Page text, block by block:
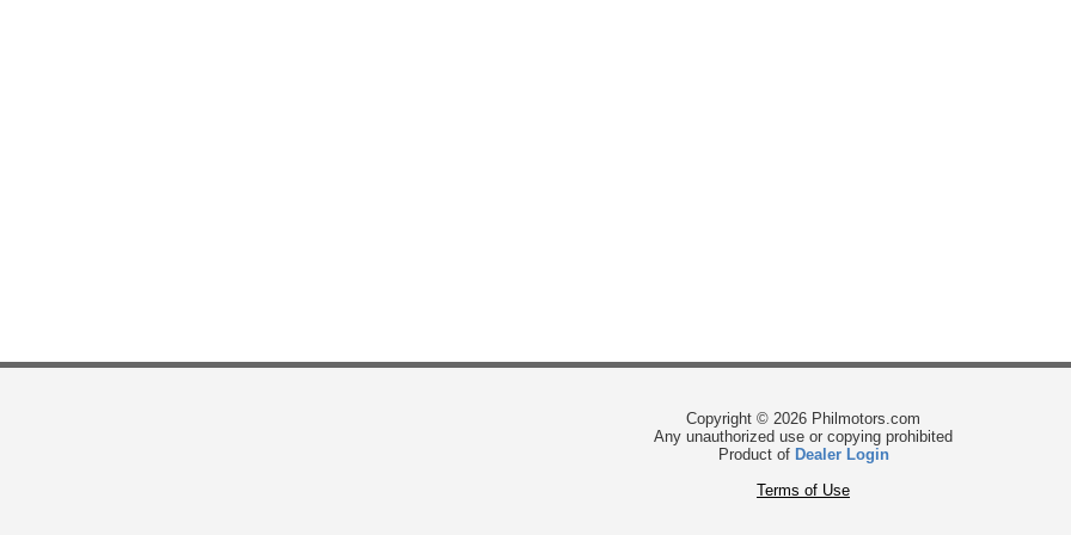
Copyright © 2026 Philmotors.com
Any unauthorized use or copying prohibited
Product of Dealer Login
Terms of Use